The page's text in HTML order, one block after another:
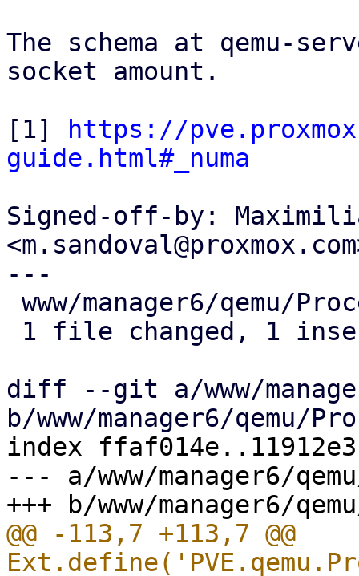
The schema at qemu-
socket amount.
[1]
https://
guide.html#_numa
Signed-off-by:
---
www/manager6/qemu/
1 file changed, 1
diff --git a/www/
index
--- a/www/manager6/
@@ -113,7 +113,7 @@